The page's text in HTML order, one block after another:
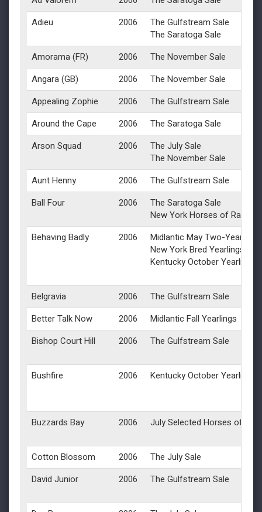
Adieu
2006
The Gulfstream Sale
The Saratoga Sale
Amorama (FR)
2006
The November Sale
Angara (GB)
2006
The November Sale
Appealing Zophie
2006
The Gulfstream Sale
Around the Cape
2006
The Saratoga Sale
Arson Squad
2006
The July Sale
The November Sale
Aunt Henny
2006
The Gulfstream Sale
Ball Four
2006
The Saratoga Sale
New York Horses of Racing
Behaving Badly
2006
Midlantic May Two-Year-
New York Bred Yearlings
Kentucky October Yearlings
Belgravia 2006
The Gulfstream Sale
Better Talk Now
2006
Midlantic Fall Yearlings
Bishop Court Hill
2006 The Gulfstream Sale
Bushfire 2006 Kentucky October Yearlings
Buzzards Bay 2006 July Selected Horses of
Cotton Blossom 2006
The July Sale
David Junior
2006 The Gulfstream Sale